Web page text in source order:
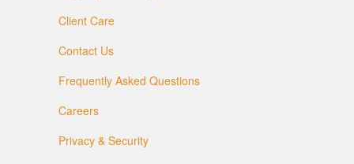
Client Care
Contact Us
Frequently Asked Questions
Careers
Privacy & Security